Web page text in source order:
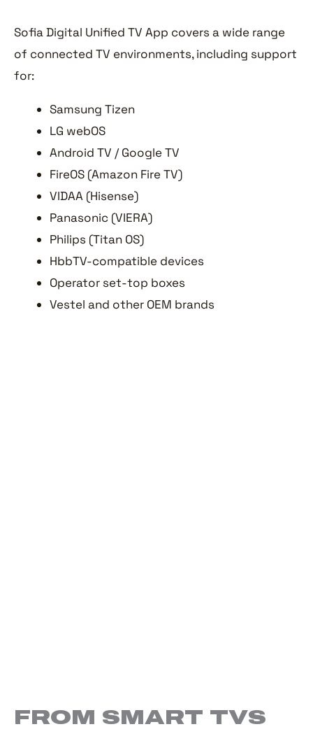
Sofia Digital Unified TV App covers a wide range
of connected TV environments, including support
for:
Samsung Tizen
LG webOS
Android TV / Google TV
FireOS (Amazon Fire TV)
VIDAA (Hisense)
Panasonic (VIERA)
Philips (Titan OS)
HbbTV-compatible devices
Operator set-top boxes
Vestel and other OEM brands
FROM SMART TVS